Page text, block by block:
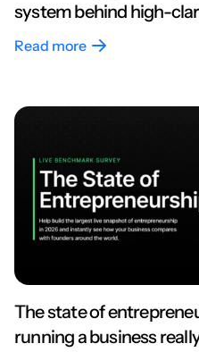
system behind high-
Read more
The state of
running a business